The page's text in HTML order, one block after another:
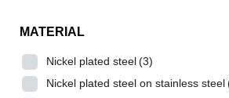
MATERIAL
Nickel plated steel(3)
Nickel plated steel on stainless steel